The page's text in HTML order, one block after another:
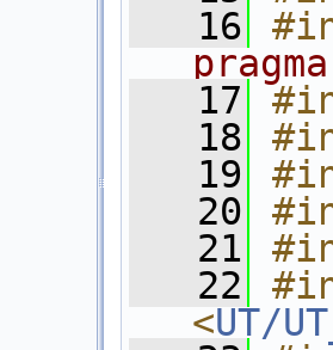
   16
   17
   18
   19
   20
   21
   22
<UT/